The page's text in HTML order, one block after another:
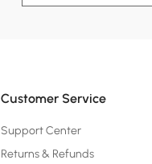
Customer Service
Support Center
Returns & Refunds